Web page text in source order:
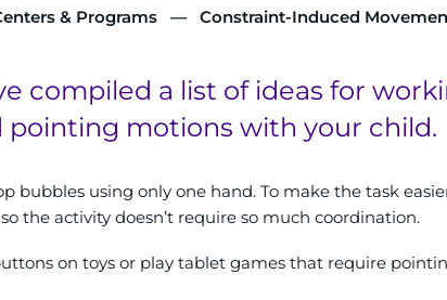
& Programs Constraint-Induced
compiled a list of ideas for
pointing motions with your child.
bubbles using only one hand. To make the task
the activity doesn’t require so much coordination.
on toys or play tablet games that require